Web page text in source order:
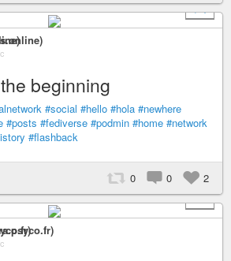
+ 1
beginning
#social #hello #hola #newhere
#posts #fediverse #podmin #home #network
#flashback
0 0
2
+ 1